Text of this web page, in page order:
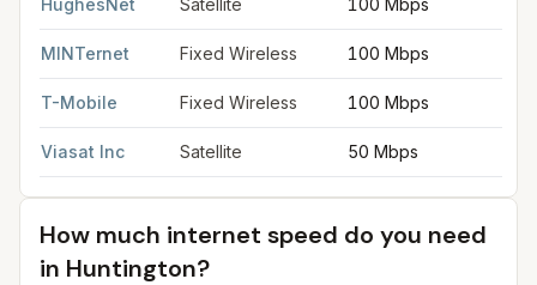
HughesNet Satellite 100 Mbps
MINTernet Fixed Wireless 100 Mbps
T-Mobile Fixed Wireless 100 Mbps
Viasat Inc Satellite 50 Mbps
How much internet speed do you need
in Huntington?